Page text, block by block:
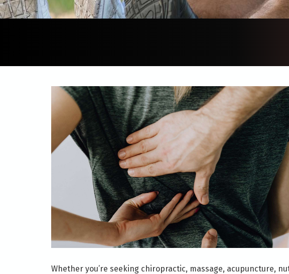
Whether you’re seeking chiropractic, massage, acupuncture,